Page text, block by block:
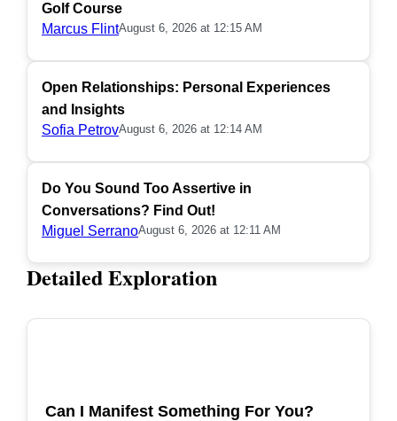
Golf Course
Marcus FlintAugust 6, 2026 at 12:15 AM
Open Relationships: Personal Experiences
and Insights
Sofia PetrovAugust 6, 2026 at 12:14 AM
Do You Sound Too Assertive in
Conversations? Find Out!
Miguel SerranoAugust 6, 2026 at 12:11 AM
Detailed Exploration
Can I Manifest Something For You?